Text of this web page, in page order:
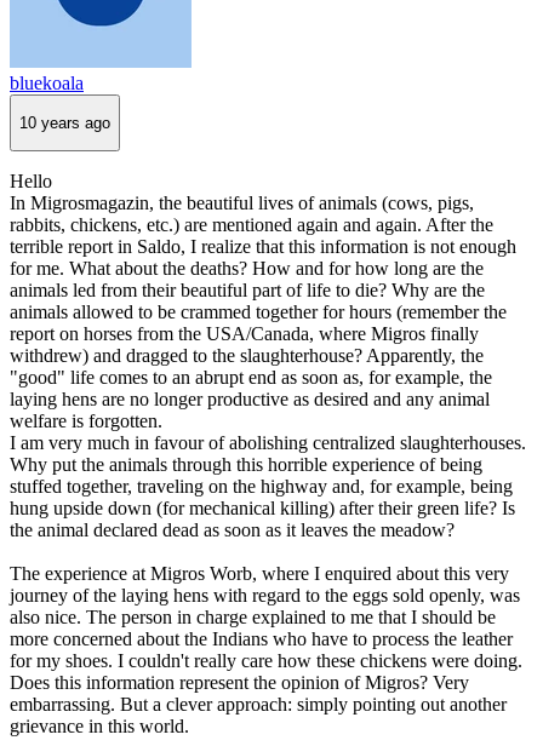
bluekoala
10 years ago
Hello
In Migrosmagazin, the beautiful lives of animals (cows, pigs,
rabbits, chickens, etc.) are mentioned again and again. After the
terrible report in Saldo, I realize that this information is not enough
for me. What about the deaths? How and for how long are the
animals led from their beautiful part of life to die? Why are the
animals allowed to be crammed together for hours (remember the
report on horses from the USA/Canada, where Migros finally
withdrew) and dragged to the slaughterhouse? Apparently, the
"good" life comes to an abrupt end as soon as, for example, the
laying hens are no longer productive as desired and any animal
welfare is forgotten.
I am very much in favour of abolishing centralized slaughterhouses.
Why put the animals through this horrible experience of being
stuffed together, traveling on the highway and, for example, being
hung upside down (for mechanical killing) after their green life? Is
the animal declared dead as soon as it leaves the meadow?
The experience at Migros Worb, where I enquired about this very
journey of the laying hens with regard to the eggs sold openly, was
also nice. The person in charge explained to me that I should be
more concerned about the Indians who have to process the leather
for my shoes. I couldn't really care how these chickens were doing.
Does this information represent the opinion of Migros? Very
embarrassing. But a clever approach: simply pointing out another
grievance in this world.